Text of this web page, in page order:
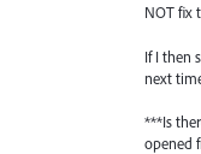
NOT fix
If I then
next
***Is
opened